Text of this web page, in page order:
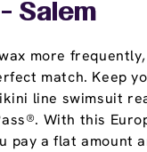
Salem
more frequently,
match. Keep
line swimsuit
With this
pay a flat amount